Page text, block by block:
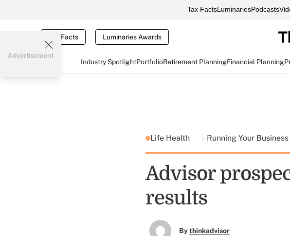
Tax FactsLuminariesPodcasts
Tax Facts Luminaries Awards
Industry SpotlightPortfolioRetirement PlanningFinancial Planning
Advertisement
Life Health Running Your Business
Advisor
results
Bythinkadvisor